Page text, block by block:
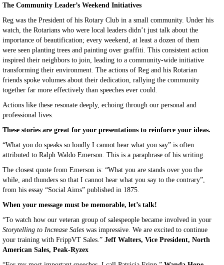
The Community Leader’s Weekend Initiatives
Reg was the President of his Rotary Club in a small community. Under his
watch, the Rotarians who were local leaders didn’t just talk about the
importance of beautification; every weekend, at least a dozen of them
were seen planting trees and painting over graffiti. This consistent action
inspired their neighbors to join, leading to a community-wide initiative
transforming their environment. The actions of Reg and his Rotarian
friends spoke volumes about their dedication, rallying the community
together far more effectively than speeches ever could.
Actions like these resonate deeply, echoing through our personal and
professional lives.
These stories are great for your presentations to reinforce your ideas.
“What you do speaks so loudly I cannot hear what you say” is often
attributed to Ralph Waldo Emerson. This is a paraphrase of his writing.
The closest quote from Emerson is: “What you are stands over you the
while, and thunders so that I cannot hear what you say to the contrary”,
from his essay “Social Aims” published in 1875.
When your message must be memorable, let’s talk!
“To watch how our veteran group of salespeople became involved in your
Storytelling to Increase Sales was impressive. We are excited to continue
your training with FrippVT Sales.” Jeff Walters, Vice President, North
American Sales, Peak-Ryzex